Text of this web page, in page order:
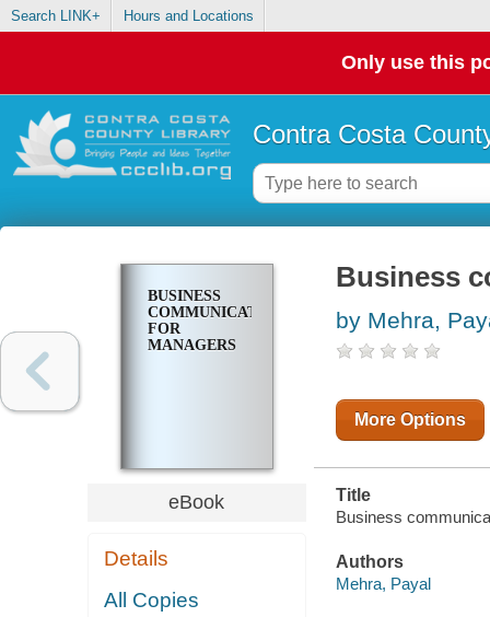
Search LINK+ Hours and Locations
Only use this
Contra Costa
BUSINESS
COMMUNICATION
FOR
MANAGERS
eBook
Details
All Copies
Business
by Mehra,
More Options
Title
Business
Authors
Mehra, Payal